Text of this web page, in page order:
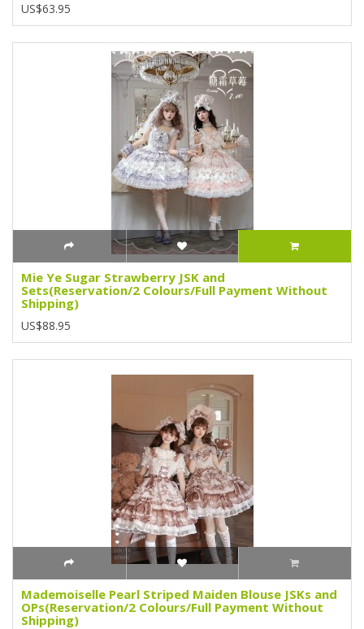
US$63.95
Mie Ye Sugar Strawberry JSK and
Sets(Reservation/2 Colours/Full Payment Without
Shipping)
US$88.95
Mademoiselle Pearl Striped Maiden Blouse JSKs and
OPs(Reservation/2 Colours/Full Payment Without
Shipping)